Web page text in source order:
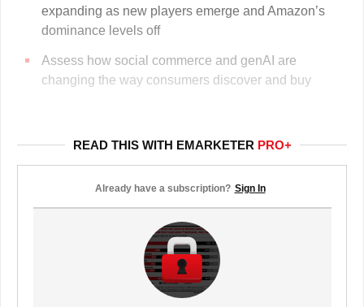
expanding as new players emerge and Amazon’s
dominance levels off
Assess how social commerce and genAI are
changing the way consumers discover and buy
READ THIS WITH EMARKETER PRO+
Already have a subscription? Sign In